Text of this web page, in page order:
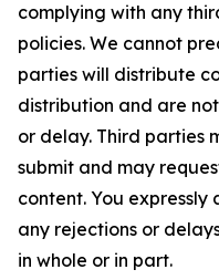
complying with any
policies. We cannot
parties will distribute
distribution and are
or delay. Third parties
submit and may
content. You expressly
any rejections or
in whole or in part.